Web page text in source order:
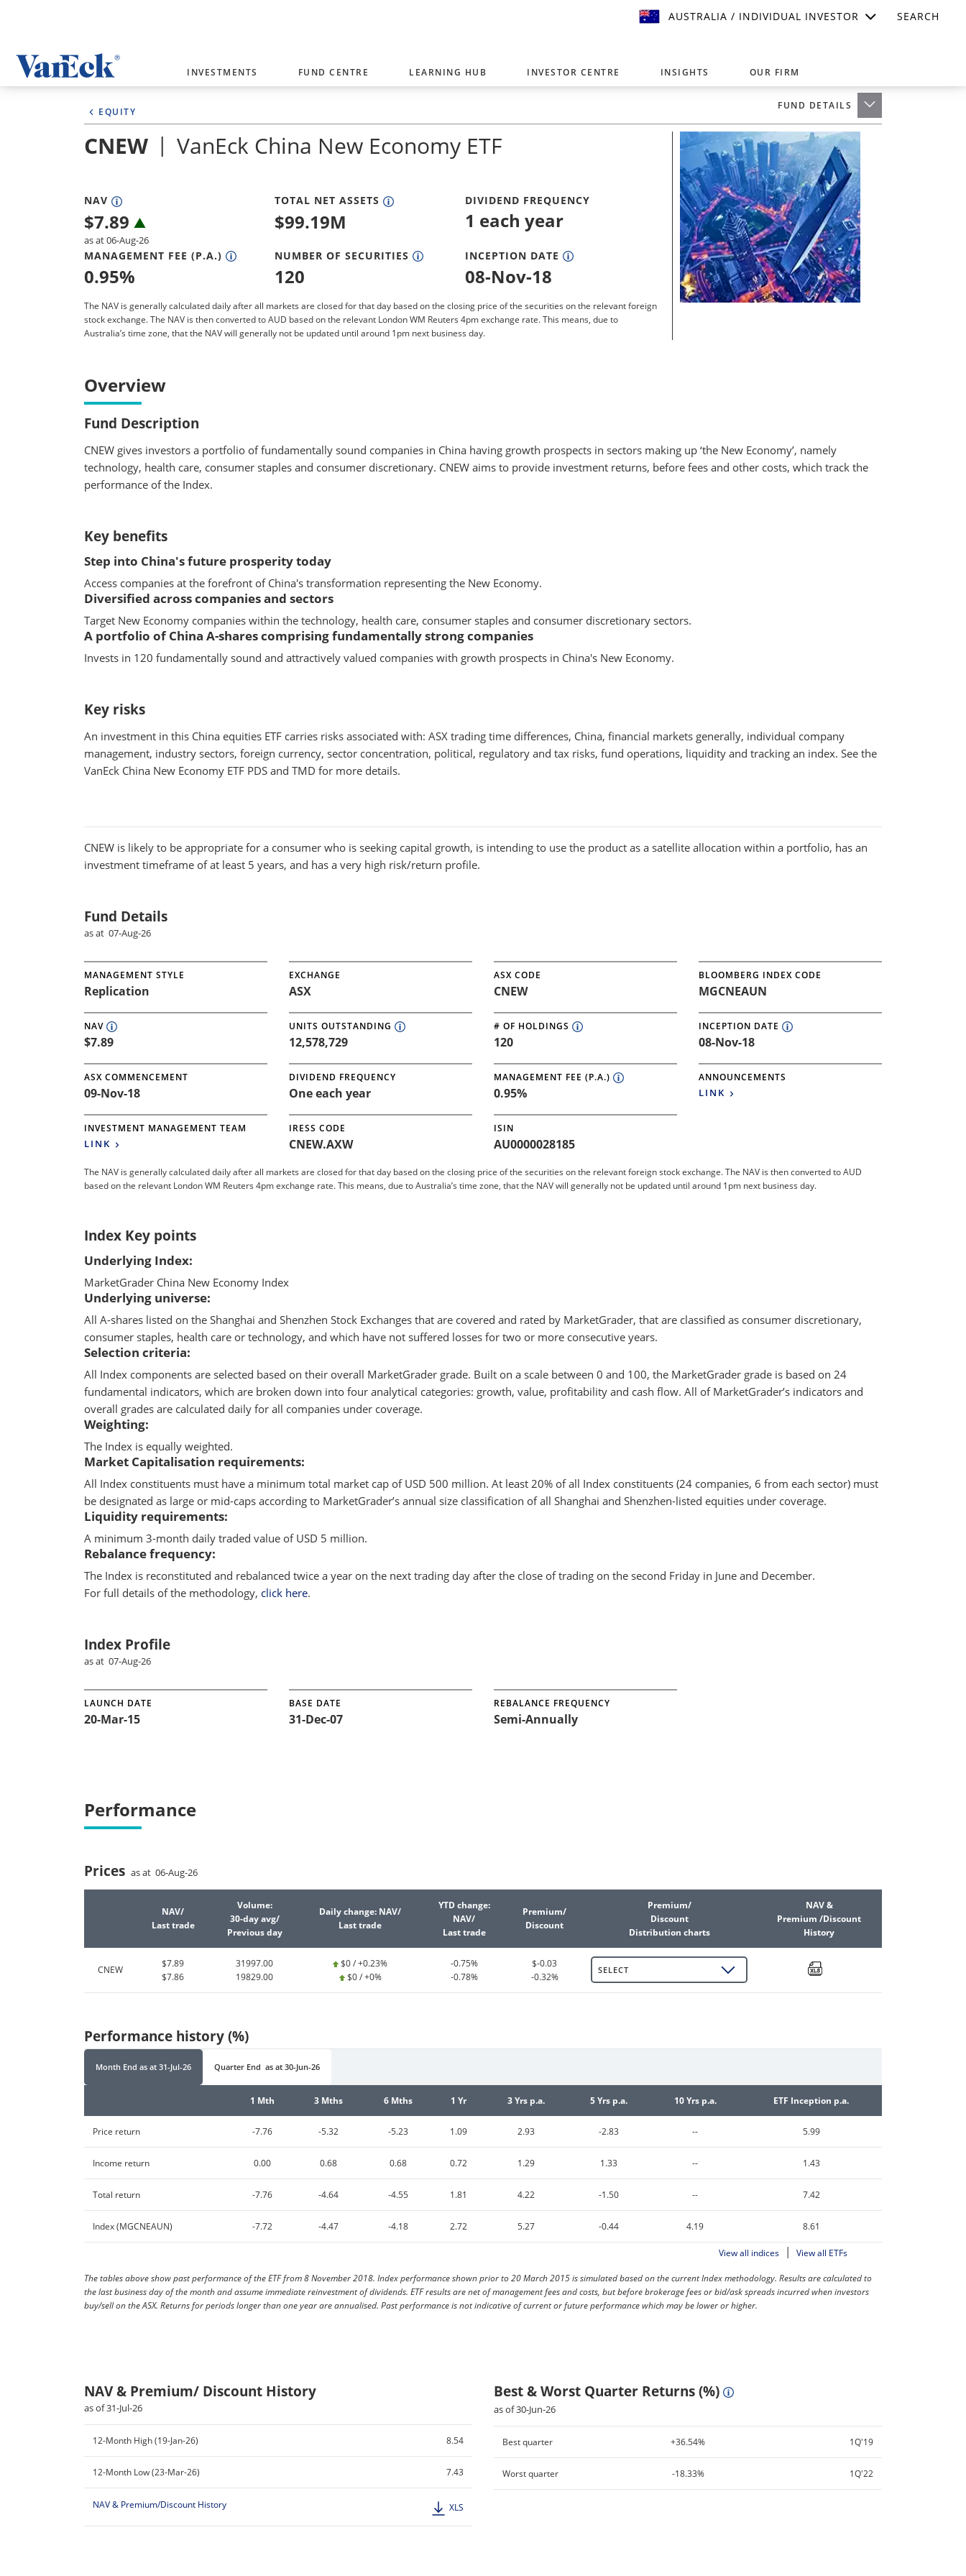
AUSTRALIA / INDIVIDUAL INVESTOR SEARCH
Welcome to VanEck
VanEck is a global investment manager with offices around the world. To help you find content that is suitable for your investment needs,
Select Your Country / Region
Select Investor Type
INVESTMENTS FUND CENTRE LEARNING HUB INVESTOR CENTRE INSIGHTS OUR FIRM
EQUITY
FUND DETAILS
CNEW VanEck China New Economy ETF
NAV
$7.89
as at 06-Aug-26
TOTAL NET ASSETS
$99.19M
DIVIDEND FREQUENCY
1 each year
MANAGEMENT FEE (P.A.)
0.95%
NUMBER OF SECURITIES
120
INCEPTION DATE
08-Nov-18
The NAV is generally calculated daily after all markets are closed for that day based on the closing price of the securities on the relevant foreign
stock exchange. The NAV is then converted to AUD based on the relevant London WM Reuters 4pm exchange rate. This means, due to
Australia’s time zone, that the NAV will generally not be updated until around 1pm next business day.
Overview
Fund Description
CNEW gives investors a portfolio of fundamentally sound companies in China having growth prospects in sectors making up ‘the New Economy’, namely
technology, health care, consumer staples and consumer discretionary. CNEW aims to provide investment returns, before fees and other costs, which track the
performance of the Index.
Key benefits
Step into China's future prosperity today
Access companies at the forefront of China's transformation representing the New Economy.
Diversified across companies and sectors
Target New Economy companies within the technology, health care, consumer staples and consumer discretionary sectors.
A portfolio of China A-shares comprising fundamentally strong companies
Invests in 120 fundamentally sound and attractively valued companies with growth prospects in China's New Economy.
Key risks
An investment in this China equities ETF carries risks associated with: ASX trading time differences, China, financial markets generally, individual company
management, industry sectors, foreign currency, sector concentration, political, regulatory and tax risks, fund operations, liquidity and tracking an index. See the
VanEck China New Economy ETF PDS and TMD for more details.
CNEW is likely to be appropriate for a consumer who is seeking capital growth, is intending to use the product as a satellite allocation within a portfolio, has an
investment timeframe of at least 5 years, and has a very high risk/return profile.
Fund Details
as at 07-Aug-26
MANAGEMENT STYLE
Replication
EXCHANGE
ASX
ASX CODE
CNEW
BLOOMBERG INDEX CODE
MGCNEAUN
NAV
$7.89
UNITS OUTSTANDING
12,578,729
# OF HOLDINGS
120
INCEPTION DATE
08-Nov-18
ASX COMMENCEMENT
09-Nov-18
DIVIDEND FREQUENCY
One each year
MANAGEMENT FEE (P.A.)
0.95%
ANNOUNCEMENTS
LINK
INVESTMENT MANAGEMENT TEAM
LINK
IRESS CODE
CNEW.AXW
ISIN
AU0000028185
The NAV is generally calculated daily after all markets are closed for that day based on the closing price of the securities on the relevant foreign stock exchange. The NAV is then converted to AUD
based on the relevant London WM Reuters 4pm exchange rate. This means, due to Australia’s time zone, that the NAV will generally not be updated until around 1pm next business day.
Index Key points
Underlying Index:
MarketGrader China New Economy Index
Underlying universe:
All A-shares listed on the Shanghai and Shenzhen Stock Exchanges that are covered and rated by MarketGrader, that are classified as consumer discretionary,
consumer staples, health care or technology, and which have not suffered losses for two or more consecutive years.
Selection criteria:
All Index components are selected based on their overall MarketGrader grade. Built on a scale between 0 and 100, the MarketGrader grade is based on 24
fundamental indicators, which are broken down into four analytical categories: growth, value, profitability and cash flow. All of MarketGrader’s indicators and
overall grades are calculated daily for all companies under coverage.
Weighting:
The Index is equally weighted.
Market Capitalisation requirements:
All Index constituents must have a minimum total market cap of USD 500 million. At least 20% of all Index constituents (24 companies, 6 from each sector) must
be designated as large or mid-caps according to MarketGrader’s annual size classification of all Shanghai and Shenzhen-listed equities under coverage.
Liquidity requirements:
A minimum 3-month daily traded value of USD 5 million.
Rebalance frequency:
The Index is reconstituted and rebalanced twice a year on the next trading day after the close of trading on the second Friday in June and December.
For full details of the methodology, click here.
Index Profile
as at 07-Aug-26
LAUNCH DATE
20-Mar-15
BASE DATE
31-Dec-07
REBALANCE FREQUENCY
Semi-Annually
Performance
Prices as at 06-Aug-26
NAV/
Last trade
Volume:
30-day avg/
Previous day
Daily change: NAV/
Last trade
YTD change:
NAV/
Last trade
Premium/
Discount
Premium/
Discount
Distribution charts
NAV &
Premium /Discount
History
CNEW
$7.89
$7.86
31997.00
19829.00
$0 / +0.23%
$0 / +0%
-0.75%
-0.78%
$-0.03
-0.32%
SELECT
Performance history (%)
Month End as at 31-Jul-26 Quarter End as at 30-Jun-26
1 Mth 3 Mths 6 Mths 1 Yr 3 Yrs p.a. 5 Yrs p.a. 10 Yrs p.a. ETF Inception p.a.
Price return -7.76 -5.32 -5.23 1.09 2.93 -2.83 -- 5.99
Income return 0.00 0.68 0.68 0.72 1.29 1.33 -- 1.43
Total return -7.76 -4.64 -4.55 1.81 4.22 -1.50 -- 7.42
Index (MGCNEAUN) -7.72 -4.47 -4.18 2.72 5.27 -0.44 4.19 8.61
View all indices | View all ETFs
The tables above show past performance of the ETF from 8 November 2018. Index performance shown prior to 20 March 2015 is simulated based on the current Index methodology. Results are calculated to
the last business day of the month and assume immediate reinvestment of dividends. ETF results are net of management fees and costs, but before brokerage fees or bid/ask spreads incurred when investors
buy/sell on the ASX. Returns for periods longer than one year are annualised. Past performance is not indicative of current or future performance which may be lower or higher.
NAV & Premium/ Discount History
as of 31-Jul-26
12-Month High (19-Jan-26) 8.54
12-Month Low (23-Mar-26) 7.43
NAV & Premium/Discount History XLS
Best & Worst Quarter Returns (%)
as of 30-Jun-26
Best quarter 1Q'19
+36.54%
Worst quarter 1Q'22
-18.33%